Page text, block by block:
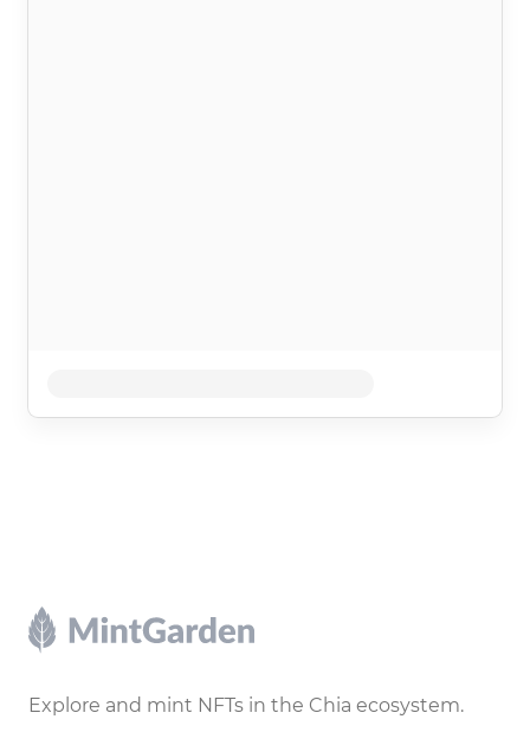
Footer
Explore and mint NFTs in the Chia ecosystem.